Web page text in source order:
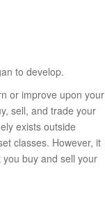
to develop.
or improve upon your
sell, and trade your
exists outside
classes. However, it
buy and sell your